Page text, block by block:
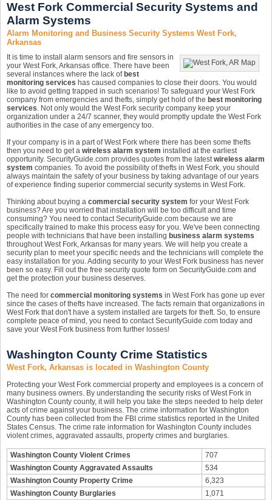
West Fork Commercial Security Systems and
Alarm Systems
Alarm Monitoring and Business Security Systems West Fork,
Arkansas
It is time to install alarm sensors and fire sensors in
your West Fork, Arkansas office. There have been
several instances where the lack of best
monitoring services has caused companies to close their doors. You would
like to avoid getting trapped in such scenarios! To safeguard your West Fork
company from emergencies and thefts, simply get hold of the best monitoring
services. Not only would the West Fork security company keep your
organization under a 24/7 scanner, they would promptly update the West Fork
authorities in the case of any emergency too.
If your company is in a part of West Fork where there has been some thefts
then you need to get a wireless alarm system installed at the earliest
opportunity. SecurityGuide.com provides quotes from the latestwireless alarm
system companies. To avoid the possibility of thefts in West Fork, you should
always maintain the safety of your business by taking advantage of our years
of experience finding superior commercial security systems in West Fork.
Thinking about buying a commercial security system for your West Fork
business? Are you worried that installation will be too difficult and time
consuming? You need to contact SecurityGuide.com because we are
specifically trained to make this process easy for you. We've been connecting
people with technicians that have been installing business alarm systems
throughout West Fork, Arkansas for many years. We will help you create a
security plan to meet your specific needs and the technicians will complete the
easy installation for you. Adding security to your West Fork business has never
been so easy. Fill out the free security quote form on SecurityGuide.com and
get the protection your business deserves.
The need for commercial monitoring systems in West Fork has gone up ever
since the cases of thefts have increased. The facts remain that organizations in
West Fork that don't have a system installed are targets for theft. So, to ensure
complete peace of mind, you need to contact SecurityGuide.com today and
save your West Fork business from further losses!
Washington County Crime Statistics
West Fork, Arkansas is located in Washington County
Protecting your West Fork commercial property and employees is a concern of
many business owners. By understanding the security risks of West Fork in
Washington County county, it will help you take the steps needed to help deter
acts of crime against your business. The crime information for Washington
County has been collected from the FBI crime statistics reported in the United
States Census. The crime rate information for Washington County includes
violent crimes, aggravated assaults, property crimes and burglaries.
Washington County Violent Crimes
707
Washington County Aggravated Assaults
534
Washington County Property Crime
6,323
Washington County Burglaries
1,071